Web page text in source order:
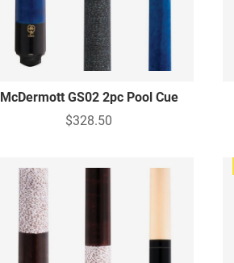
McDermott GS02 2pc Pool Cue
$328.50